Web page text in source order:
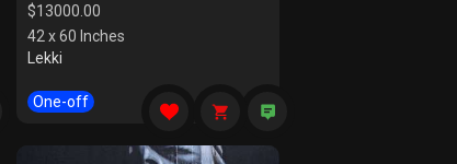
$13000.00
42 x 60 Inches
Lekki
One-off